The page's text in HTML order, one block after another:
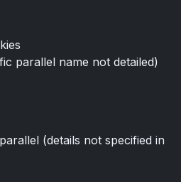
parallel name not detailed)
(details not specified in